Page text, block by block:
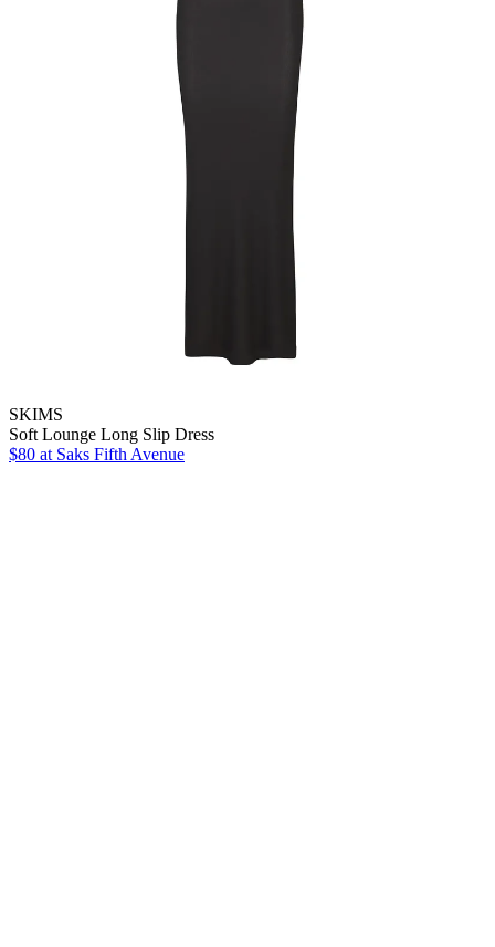
SKIMS
Soft Lounge Long Slip Dress
$80 at Saks Fifth Avenue